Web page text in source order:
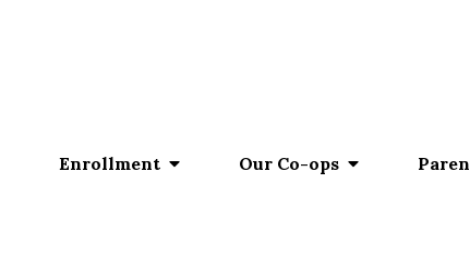
Enrollment Our Co-ops